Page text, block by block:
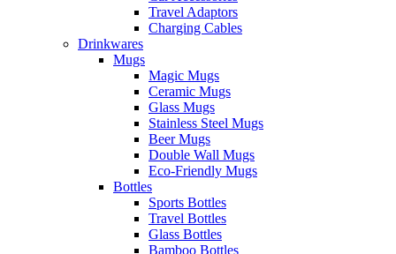
Travel Adaptors
Charging Cables
Drinkwares
Mugs
Magic Mugs
Ceramic Mugs
Glass Mugs
Stainless Steel Mugs
Beer Mugs
Double Wall Mugs
Eco-Friendly Mugs
Bottles
Sports Bottles
Travel Bottles
Glass Bottles
Bamboo Bottles